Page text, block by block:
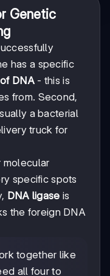
Genetic
has a specific
DNA- this is
from. Second,
a bacterial
truck for
molecular
specific spots
DNA ligase is
the foreign DNA
together like
all four to